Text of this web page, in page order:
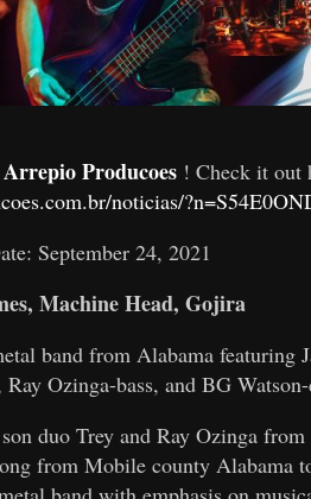
Arrepio Producoes ! Check it out
noticias/
September 24, 2021
Machine Head, Gojira
band from Alabama featuring
Ozinga-bass, and BG
duo Trey and Ray Ozinga
from Mobile county Alabama